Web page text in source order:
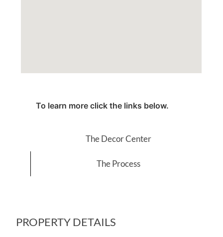
To learn more click the links below.
The Decor Center
The Process
PROPERTY DETAILS